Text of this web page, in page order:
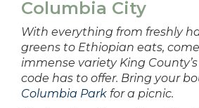
Columbia City
With everything from freshly
greens to Ethiopian eats,
immense variety King
code has to offer. Bring your
Columbia Park for a picnic.